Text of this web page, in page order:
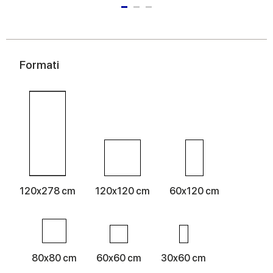
Formati
120x278 cm 120x120 cm 60x120 cm
80x80 cm 60x60 cm 30x60 cm